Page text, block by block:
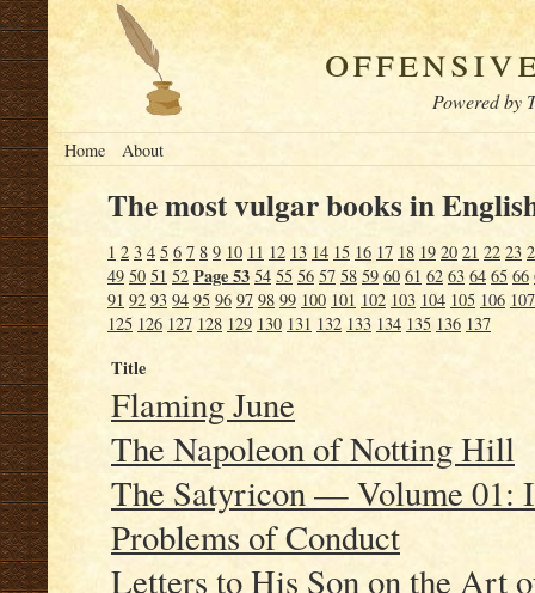
Powered by
Home About
The most vulgar books in
1 2 3 4 5 6 7 8 9 10 11 12 13 14 15 16 17 18 19 20 21 22 23
49 50 51 52 Page 53 54 55 56 57 58 59 60 61 62 63 64 65 66
91 92 93 94 95 96 97 98 99 100 101 102 103 104 105 106 107
125 126 127 128 129 130 131 132 133 134 135 136 137
Title
Flaming June
The Napoleon of Notting Hill
The Satyricon — Volume 01:
Problems of Conduct
Letters to His Son on the Art